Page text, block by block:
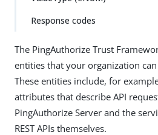
Response codes
The PingAuthorize Trust
entities that your organization
These entities include, for
attributes that describe API
PingAuthorize Server and the
REST APIs themselves.